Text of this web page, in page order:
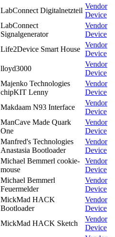
LabConnect Digitalnetzteil
Vendor
Device
LabConnect
Signalgenerator
Vendor
Device
Life2Device Smart House
Vendor
Device
lloyd3000
Vendor
Device
Majenko Technologies
chipKIT Lenny
Vendor
Device
Makdaam N93 Interface
Vendor
Device
ManCave Made Quark
One
Vendor
Device
Manfred's Technologies
Anastasia Bootloader
Vendor
Device
Michael Bemmerl cookie-
mouse
Vendor
Device
Michael Bemmerl
Feuermelder
Vendor
Device
MickMad HACK
Bootloader
Vendor
Device
MickMad HACK Sketch
Vendor
Device